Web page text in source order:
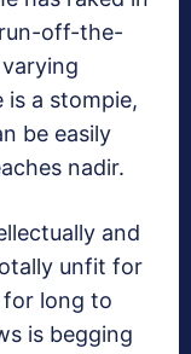
off-the-
is a stompie,
be easily
nadir.
and
unfit for
for long to
is begging